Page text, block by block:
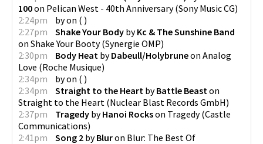
100on Pelican West - 40th Anniversary(Sony Music CG)
2:24pm
byon ( )
2:27pm
Shake Your Body byKc & The Sunshine Band
on Shake Your Booty(Synergie OMP)
2:30pm
Body Heat byDabeull/Holybruneon Analog
Love (Roche Musique)
2:34pm
byon ( )
2:34pm
Straight to the Heart byBattle Beaston
Straight to the Heart (Nuclear Blast Records GmbH)
2:37pm
Tragedy byHanoi Rockson Tragedy(Castle
Communications)
2:41pm
Song 2 byBluron Blur: The Best Of